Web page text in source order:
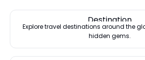
Destination
Explore travel destinations around the
hidden gems.